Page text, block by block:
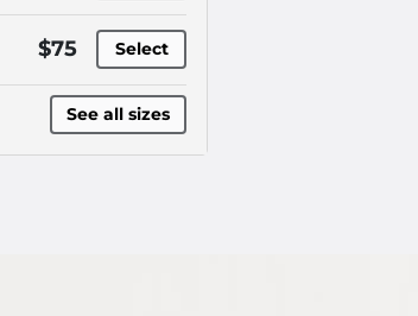
$75 Select
See all sizes